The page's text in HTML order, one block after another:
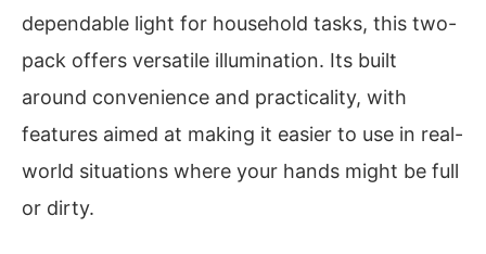
dependable light for household tasks, this two-
pack offers versatile illumination. Its built
around convenience and practicality, with
features aimed at making it easier to use in real-
world situations where your hands might be full
or dirty.